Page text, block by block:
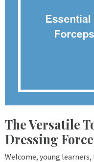
The Versatile
Dressing
Welcome, young